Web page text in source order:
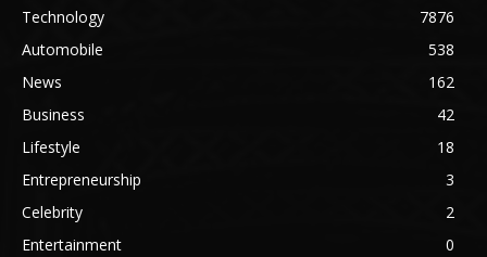
Technology
7876
Automobile
538
News
162
Business
42
Lifestyle
18
Entrepreneurship
3
Celebrity
2
Entertainment
0